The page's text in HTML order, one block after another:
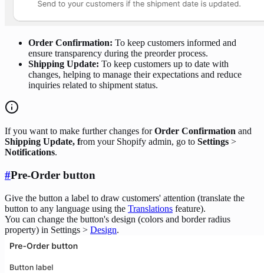
Order Confirmation: To keep customers informed and
ensure transparency during the preorder process.
Shipping Update: To keep customers up to date with
changes, helping to manage their expectations and reduce
inquiries related to shipment status.
If you want to make further changes forOrder Confirmation and
Shipping Update, from your Shopify admin, go to Settings >
Notifications.
#Pre-Order button
Give the button a label to draw customers' attention (translate the
button to any language using the Translations feature).
You can change the button's design (colors and border radius
property) in Settings > Design.